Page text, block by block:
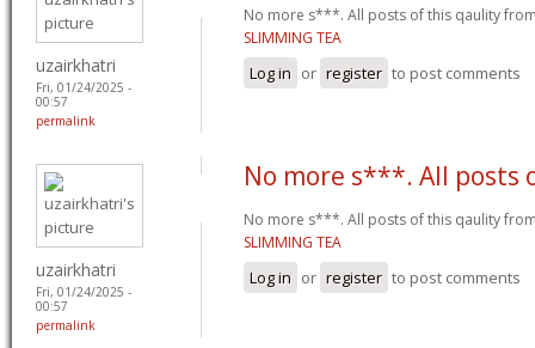
uzairkhatri
Fri, 01/24/2025 -
00:57
permalink
No more s***. All posts of this qaulity
SLIMMING TEA
Log in or register to post comments
uzairkhatri
Fri, 01/24/2025 -
00:57
permalink
No more s***. All posts
No more s***. All posts of this qaulity
SLIMMING TEA
Log in or register to post comments